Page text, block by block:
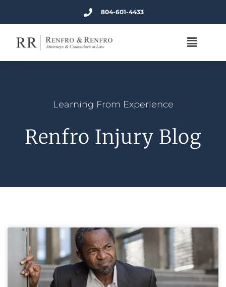
804-601-4433
Learning From Experience
Renfro Injury Blog